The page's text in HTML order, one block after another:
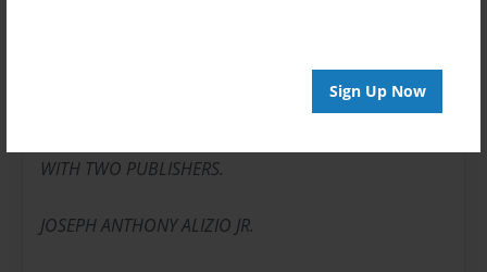
Sign Up Now
WITH TWO PUBLISHERS.
JOSEPH ANTHONY ALIZIO JR.